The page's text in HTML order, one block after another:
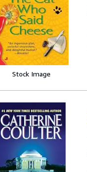
Stock Image